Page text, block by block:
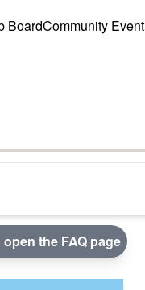
BoardCommunity Event
the FAQ page